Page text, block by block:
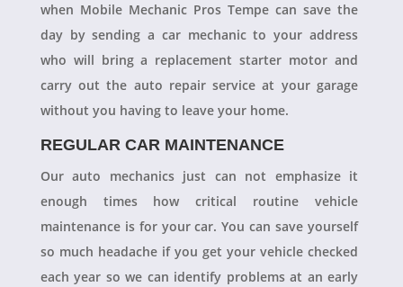
when Mobile Mechanic Pros Tempe can save the
day by sending a car mechanic to your address
who will bring a replacement starter motor and
carry out the auto repair service at your garage
without you having to leave your home.
REGULAR CAR MAINTENANCE
Our auto mechanics just can not emphasize it
enough times how critical routine vehicle
maintenance is for your car. You can save yourself
so much headache if you get your vehicle checked
each year so we can identify problems at an early